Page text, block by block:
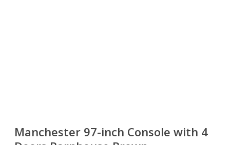
Manchester 97-inch Console with 4